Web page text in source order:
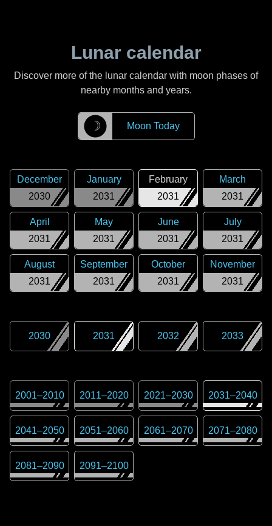
Lunar calendar
Discover more of the lunar calendar with moon phases of
nearby months and years.
☽ Moon Today
2030
December
2031
January
2031
February
2031
March
2031
April
2031
May
2031
June
2031
July
2031
August
2031
September
2031
October
2031
November
2030 2031 2032 2033
2001–2010 2011–2020 2021–2030 2031–2040
2041–2050 2051–2060 2061–2070 2071–2080
2081–2090 2091–2100